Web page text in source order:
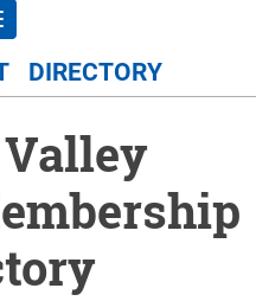
navigation
DIRECTORY